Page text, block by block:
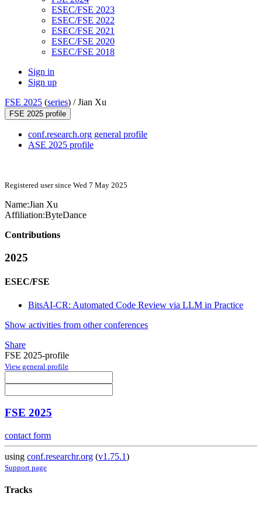
ESEC/FSE 2023
ESEC/FSE 2022
ESEC/FSE 2021
ESEC/FSE 2020
ESEC/FSE 2018
Sign in
Sign up
FSE 2025 (series) /Jian Xu
FSE 2025 profile
conf.research.org general profile
ASE 2025 profile
Registered user since Wed 7 May 2025
Name:Jian Xu
Affiliation:ByteDance
Contributions
2025
ESEC/FSE
BitsAI-CR: Automated Code Review via LLM in Practice
Show activities from other conferences
Share
FSE 2025-profile
View general profile
FSE 2025
contact form
using conf.researchr.org (v1.75.1)
Support page
Tracks